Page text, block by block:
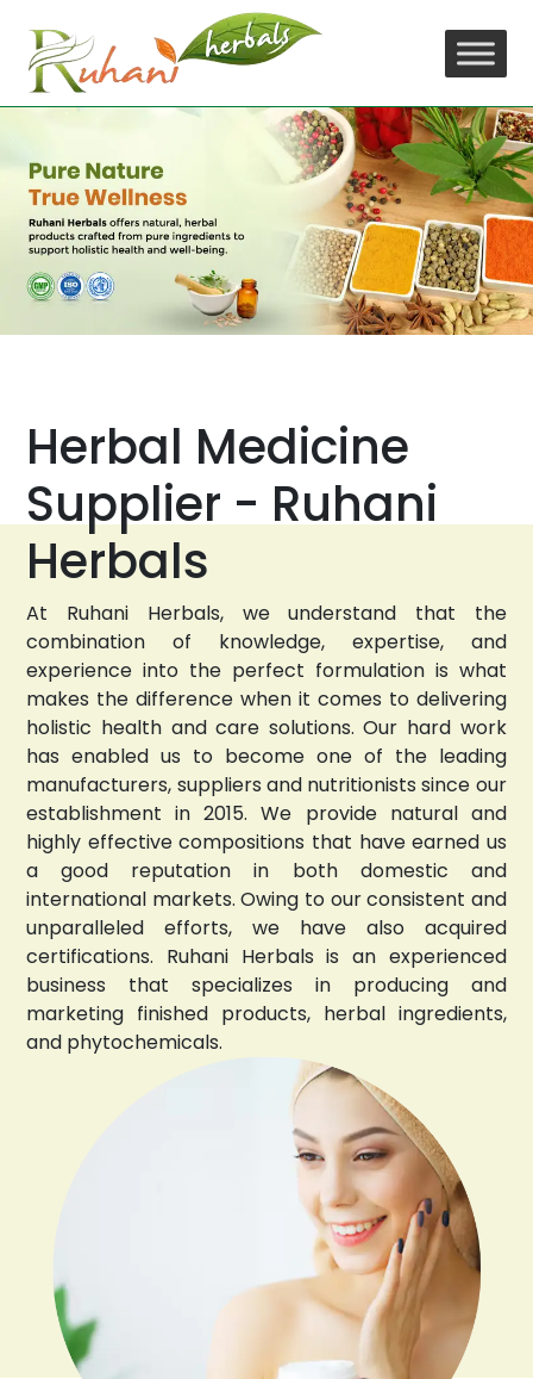
Skip
to
Herbal Medicine
Supplier - Ruhani
Herbals
At Ruhani Herbals, we understand that the
combination of knowledge, expertise, and
experience into the perfect formulation is what
makes the difference when it comes to delivering
holistic health and care solutions. Our hard work
has enabled us to become one of the leading
manufacturers, suppliers and nutritionists since our
establishment in 2015. We provide natural and
highly effective compositions that have earned us
a good reputation in both domestic and
international markets. Owing to our consistent and
unparalleled efforts, we have also acquired
certifications. Ruhani Herbals is an experienced
business that specializes in producing and
marketing finished products, herbal ingredients,
and phytochemicals.